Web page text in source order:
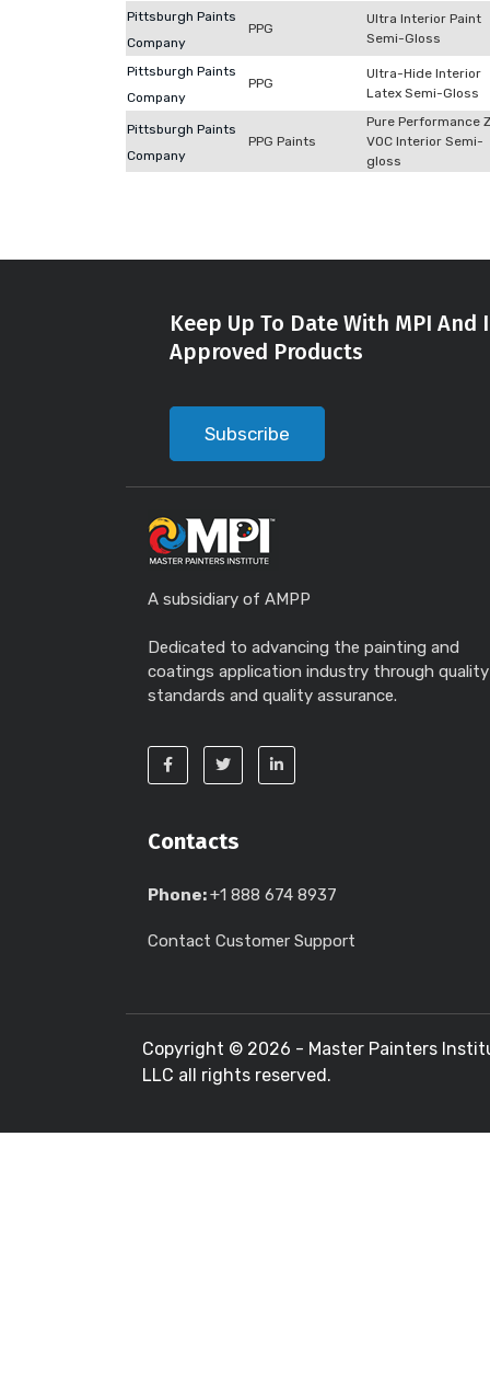
Pittsburgh Paints
Company
PPG
Ultra Interior Paint
Semi-Gloss
Pittsburgh Paints
Company
PPG
Ultra-Hide Interior
Latex Semi-Gloss
Pittsburgh Paints
Company
PPG Paints
Pure Performance
VOC Interior Semi-
gloss
Keep Up To Date With MPI
Approved Products
Subscribe
A subsidiary of AMPP
Dedicated to advancing the painting and
coatings application industry through quality
standards and quality assurance.
Contacts
Phone:+1 888 674 8937
Contact Customer Support
Copyright © 2026 - Master Painters
LLC all rights reserved.